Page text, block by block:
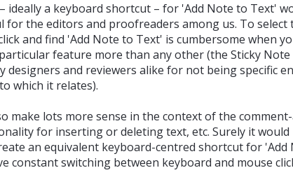
ideally a keyboard shortcut – for 'Add Note to Text'
for the editors and proofreaders among us. To select
and find 'Add Note to Text' is cumbersome when
feature more than any other (the Sticky Note
designers and reviewers alike for not being specific
which it relates).
make lots more sense in the context of the
for inserting or deleting text, etc. Surely it would
an equivalent keyboard-centred shortcut for 'Add
constant switching between keyboard and mouse